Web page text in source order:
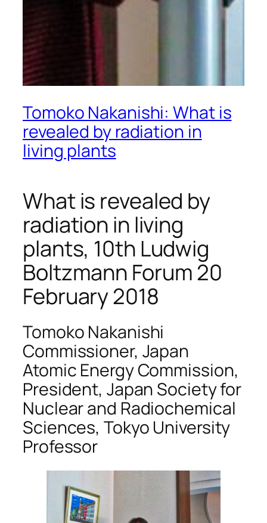
Tomoko Nakanishi: What is
revealed by radiation in
living plants
What is revealed by
radiation in living
plants, 10th Ludwig
Boltzmann Forum 20
February 2018
Tomoko Nakanishi
Commissioner, Japan
Atomic Energy Commission,
President, Japan Society for
Nuclear and Radiochemical
Sciences, Tokyo University
Professor